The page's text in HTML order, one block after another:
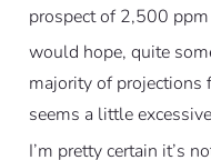
prospect of 2,500
would hope, quite
majority of
seems a little
I’m pretty certain it’s